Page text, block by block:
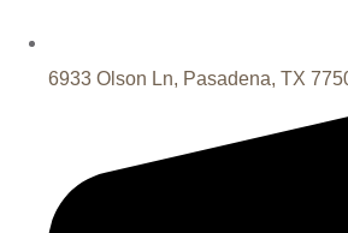
6933 Olson Ln, Pasadena, TX